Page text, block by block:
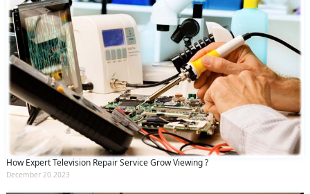
How Expert Television Repair Service Grow Viewing ?
December 20 2023